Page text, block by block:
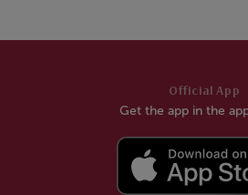
Official App
Get the app in the